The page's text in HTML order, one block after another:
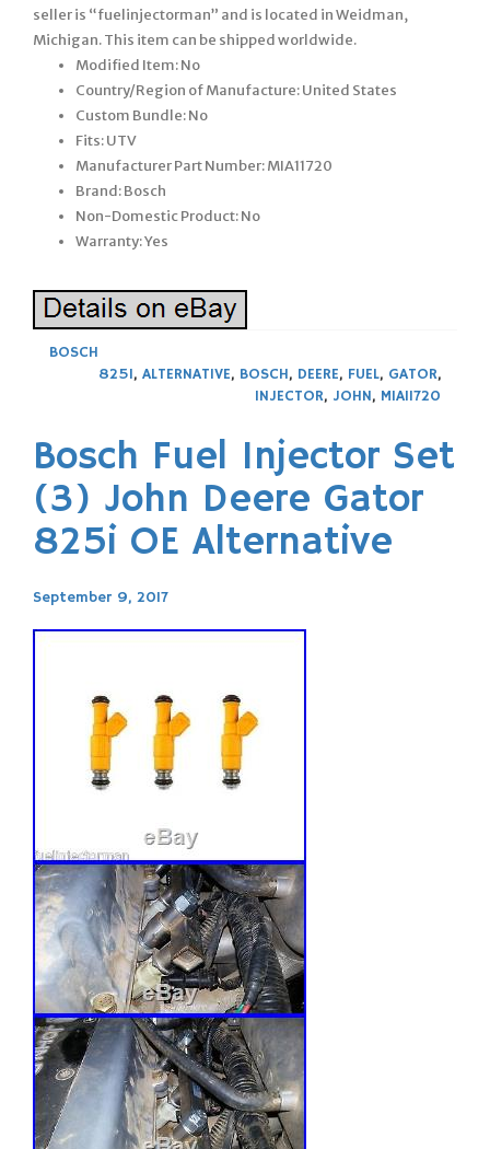
seller is “fuelinjectorman” and is located in Weidman,
Michigan. This item can be shipped worldwide.
Modified Item: No
Country/Region of Manufacture: United States
Custom Bundle: No
Fits: UTV
Manufacturer Part Number: MIA11720
Brand: Bosch
Non-Domestic Product: No
Warranty: Yes
BOSCH
825I, ALTERNATIVE, BOSCH, DEERE, FUEL, GATOR,
INJECTOR, JOHN, MIA11720
Bosch Fuel Injector Set
(3) John Deere Gator
825i OE Alternative
September 9, 2017